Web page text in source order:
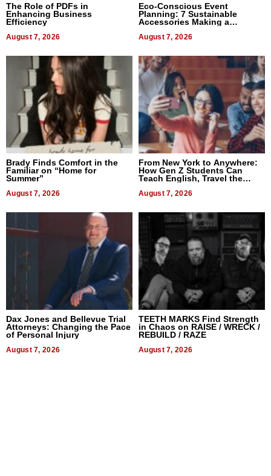
The Role of PDFs in
Enhancing Business
Efficiency
August 7, 2026
Eco-Conscious Event
Planning: 7 Sustainable
Accessories Making a
August 7, 2026
Brady Finds Comfort in the
Familiar on “Home for
Summer”
August 7, 2026
From New York to Anywhere:
How Gen Z Students Can
Teach English, Travel the
August 7, 2026
Dax Jones and Bellevue Trial
Attorneys: Changing the Pace
of Personal Injury
August 7, 2026
TEETH MARKS Find Strength
in Chaos on RAISE / WRECK /
REBUILD / RAZE
August 7, 2026